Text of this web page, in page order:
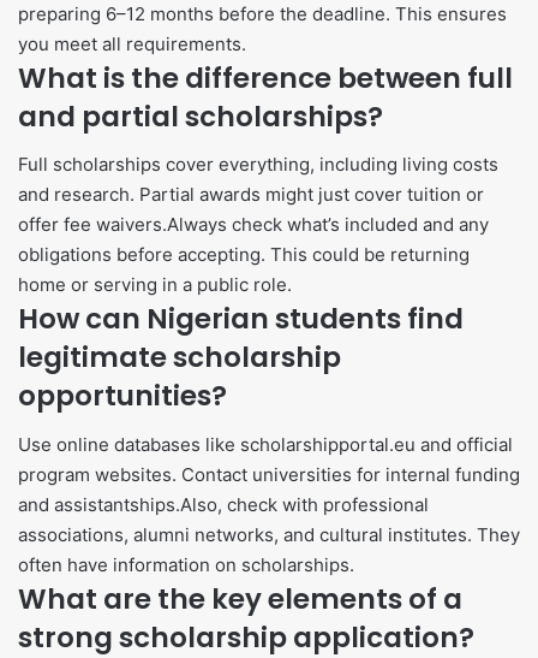
preparing 6–12 months before the deadline. This ensures
you meet all requirements.
What is the difference between full
and partial scholarships?
Full scholarships cover everything, including living costs
and research. Partial awards might just cover tuition or
offer fee waivers.Always check what’s included and any
obligations before accepting. This could be returning
home or serving in a public role.
How can Nigerian students find
legitimate scholarship
opportunities?
Use online databases like scholarshipportal.eu and official
program websites. Contact universities for internal funding
and assistantships.Also, check with professional
associations, alumni networks, and cultural institutes. They
often have information on scholarships.
What are the key elements of a
strong scholarship application?